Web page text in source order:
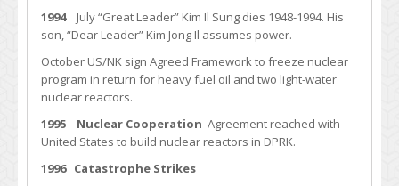
1994July “Great Leader” Kim Il Sung dies 1948-1994. His
son, “Dear Leader” Kim Jong Il assumes power.
October US/NK sign Agreed Framework to freeze nuclear
program in return for heavy fuel oil and two light-water
nuclear reactors.
1995 Nuclear Cooperation Agreement reached with
United States to build nuclear reactors in DPRK.
1996 Catastrophe Strikes